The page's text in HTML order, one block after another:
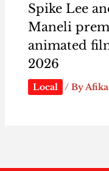
Spike Lee
Maneli
animated
2026
Local / ByAfika